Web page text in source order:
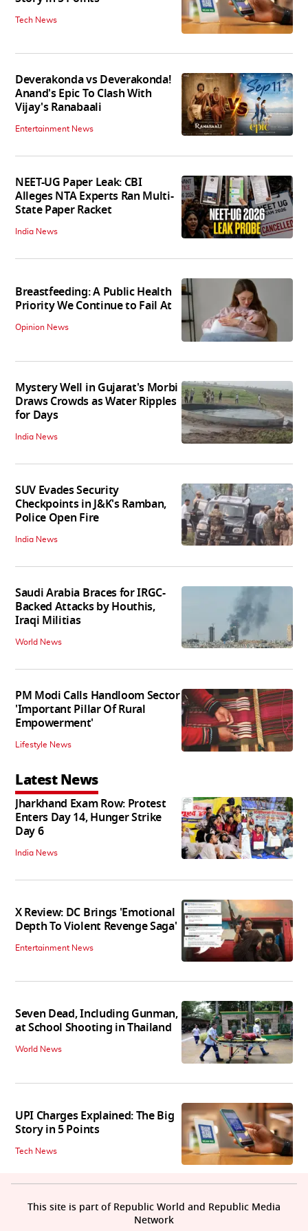
Tech News
Deverakonda vs Deverakonda!
Anand's Epic To Clash With
Vijay's Ranabaali
Entertainment News
NEET-UG Paper Leak: CBI
Alleges NTA Experts Ran Multi-
State Paper Racket
India News
Breastfeeding: A Public Health
Priority We Continue to Fail At
Opinion News
Mystery Well in Gujarat's Morbi
Draws Crowds as Water Ripples
for Days
India News
SUV Evades Security
Checkpoints in J&K's Ramban,
Police Open Fire
India News
Saudi Arabia Braces for IRGC-
Backed Attacks by Houthis,
Iraqi Militias
World News
PM Modi Calls Handloom Sector
'Important Pillar Of Rural
Empowerment'
Lifestyle News
Latest News
Jharkhand Exam Row: Protest
Enters Day 14, Hunger Strike
Day 6
India News
X Review: DC Brings 'Emotional
Depth To Violent Revenge Saga'
Entertainment News
Seven Dead, Including Gunman,
at School Shooting in Thailand
World News
UPI Charges Explained: The Big
Story in 5 Points
Tech News
This site is part of Republic World and Republic Media
Network